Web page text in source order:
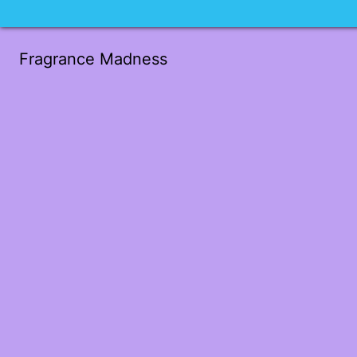
Fragrance Madness